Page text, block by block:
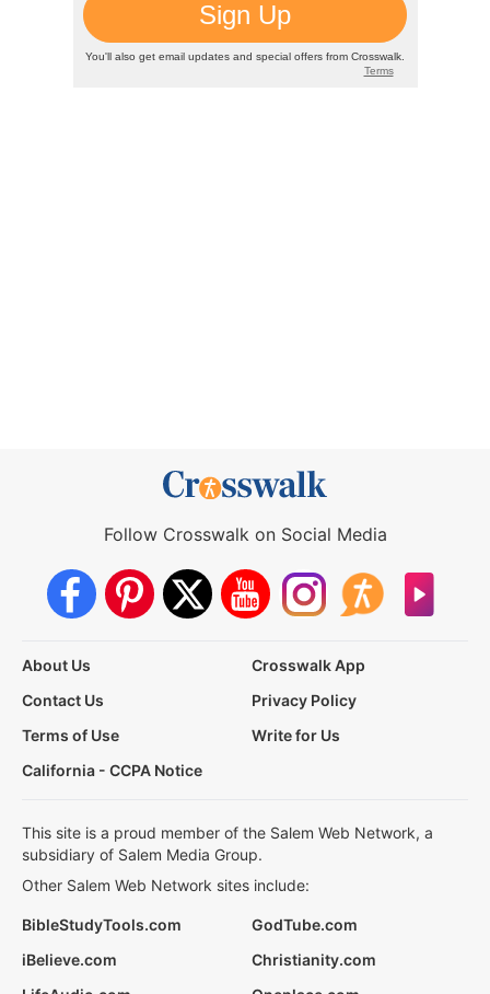
Follow Crosswalk on Social Media
About Us
Crosswalk App
Contact Us
Privacy Policy
Terms of Use
Write for Us
California - CCPA Notice
This site is a proud member of the Salem Web Network, a
subsidiary of Salem Media Group.
Other Salem Web Network sites include:
BibleStudyTools.com
GodTube.com
iBelieve.com
Christianity.com